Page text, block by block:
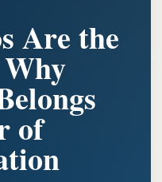
Are the
of